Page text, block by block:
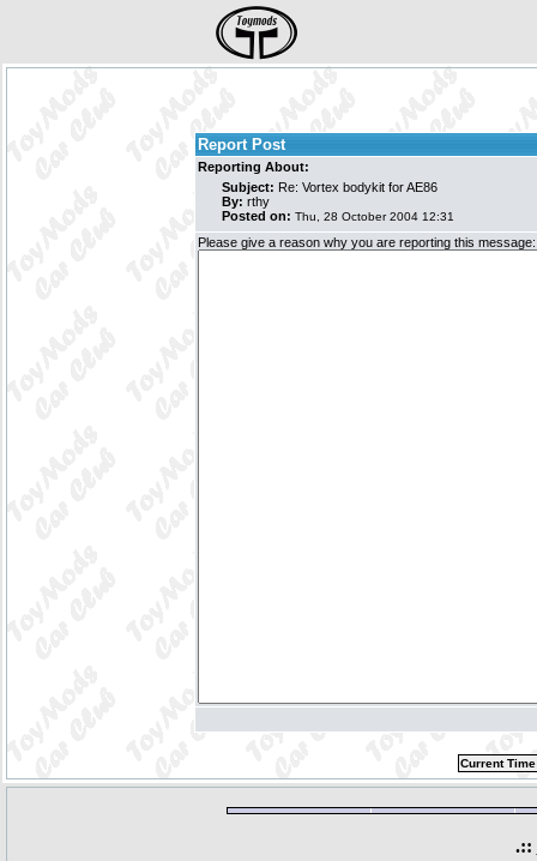
Report Post
Reporting About:
Subject: Re: Vortex bodykit for AE86
By: rthy
Posted on: Thu, 28 October 2004 12:31
Please give a reason why you are reporting this message:
Current
.::